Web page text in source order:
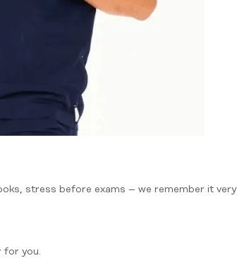
stress before exams – we remember it very
for you.